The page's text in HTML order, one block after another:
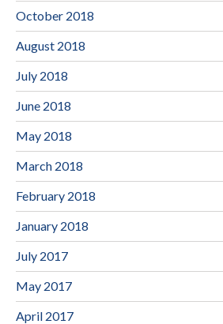
October 2018
August 2018
July 2018
June 2018
May 2018
March 2018
February 2018
January 2018
July 2017
May 2017
April 2017